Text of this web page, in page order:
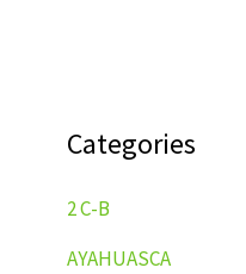
Categories
2 C-B
AYAHUASCA